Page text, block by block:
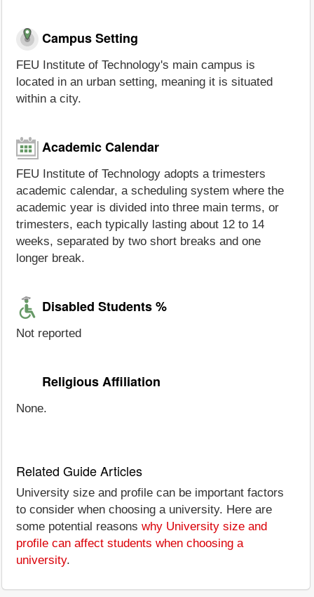
Campus Setting
FEU Institute of Technology's main campus is
located in an urban setting, meaning it is situated
within a city.
Academic Calendar
FEU Institute of Technology adopts a trimesters
academic calendar, a scheduling system where the
academic year is divided into three main terms, or
trimesters, each typically lasting about 12 to 14
weeks, separated by two short breaks and one
longer break.
Disabled Students %
Not reported
Religious Affiliation
None.
Related Guide Articles
University size and profile can be important factors
to consider when choosing a university. Here are
some potential reasons why University size and
profile can affect students when choosing a
university.